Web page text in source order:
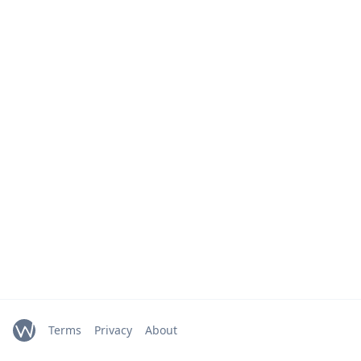
Terms Privacy About